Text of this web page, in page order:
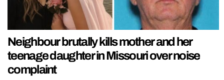
Neighbour brutally kills mother and her
teenage daughter in Missouri over noise
complaint